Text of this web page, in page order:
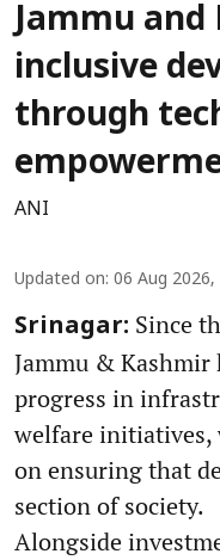
Jammu and
inclusive
through
ANI
Updated on: 06 Aug 2026,
Srinagar: Since
Jammu &
progress in
welfare initiatives,
on ensuring that
section of society.
Alongside